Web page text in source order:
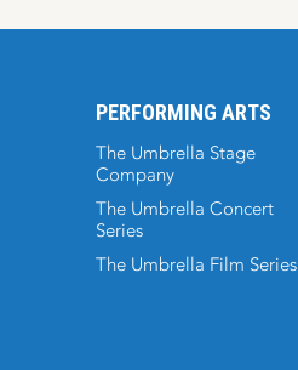
PERFORMING ARTS
The Umbrella Stage
Company
The Umbrella Concert
Series
The Umbrella Film Series